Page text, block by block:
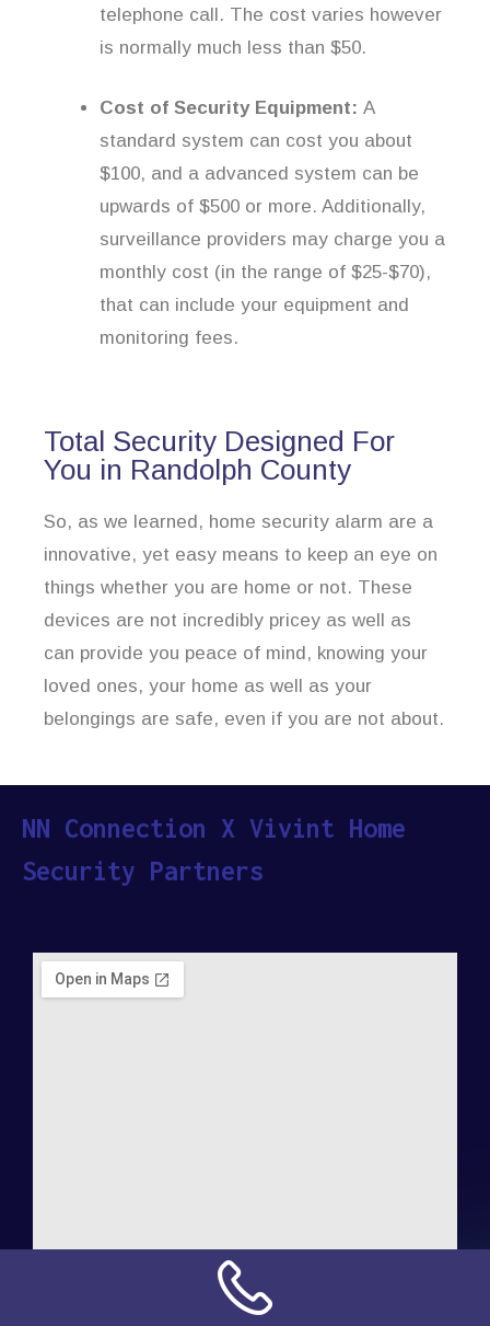
telephone call. The cost varies however
is normally much less than $50.
Cost of Security Equipment: A
standard system can cost you about
$100, and a advanced system can be
upwards of $500 or more. Additionally,
surveillance providers may charge you a
monthly cost (in the range of $25-$70),
that can include your equipment and
monitoring fees.
Total Security Designed For
You in Randolph County
So, as we learned, home security alarm are a
innovative, yet easy means to keep an eye on
things whether you are home or not. These
devices are not incredibly pricey as well as
can provide you peace of mind, knowing your
loved ones, your home as well as your
belongings are safe, even if you are not about.
NN Connection X Vivint Home
Security Partners